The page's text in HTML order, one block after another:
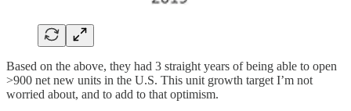
Based on the above, they had 3 straight years of being able to open
>900 net new units in the U.S. This unit growth target I’m not
worried about, and to add to that optimism.